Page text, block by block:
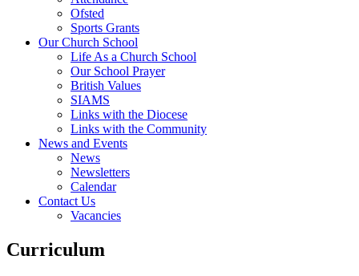
Ofsted
Sports Grants
Our Church School
Life As a Church School
Our School Prayer
British Values
SIAMS
Links with the Diocese
Links with the Community
News and Events
News
Newsletters
Calendar
Contact Us
Vacancies
Curriculum